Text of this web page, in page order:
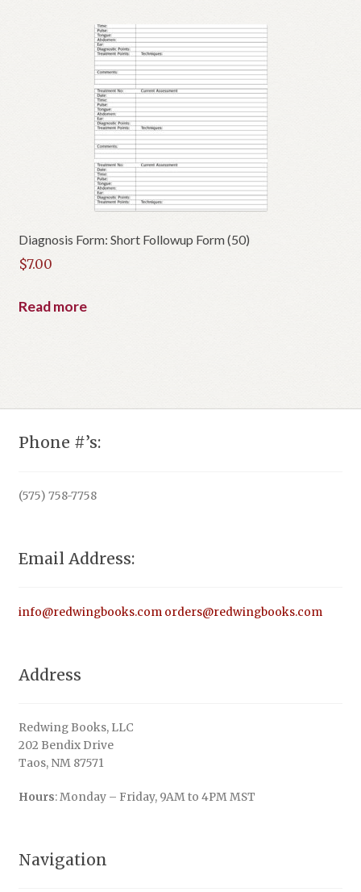
Diagnosis Form: Short Followup Form (50)
$7.00
Read more
Phone #’s:
(575) 758-7758
Email Address:
info@redwingbooks.com orders@redwingbooks.com
Address
Redwing Books, LLC
202 Bendix Drive
Taos, NM 87571
Hours: Monday – Friday, 9AM to 4PM MST
Navigation